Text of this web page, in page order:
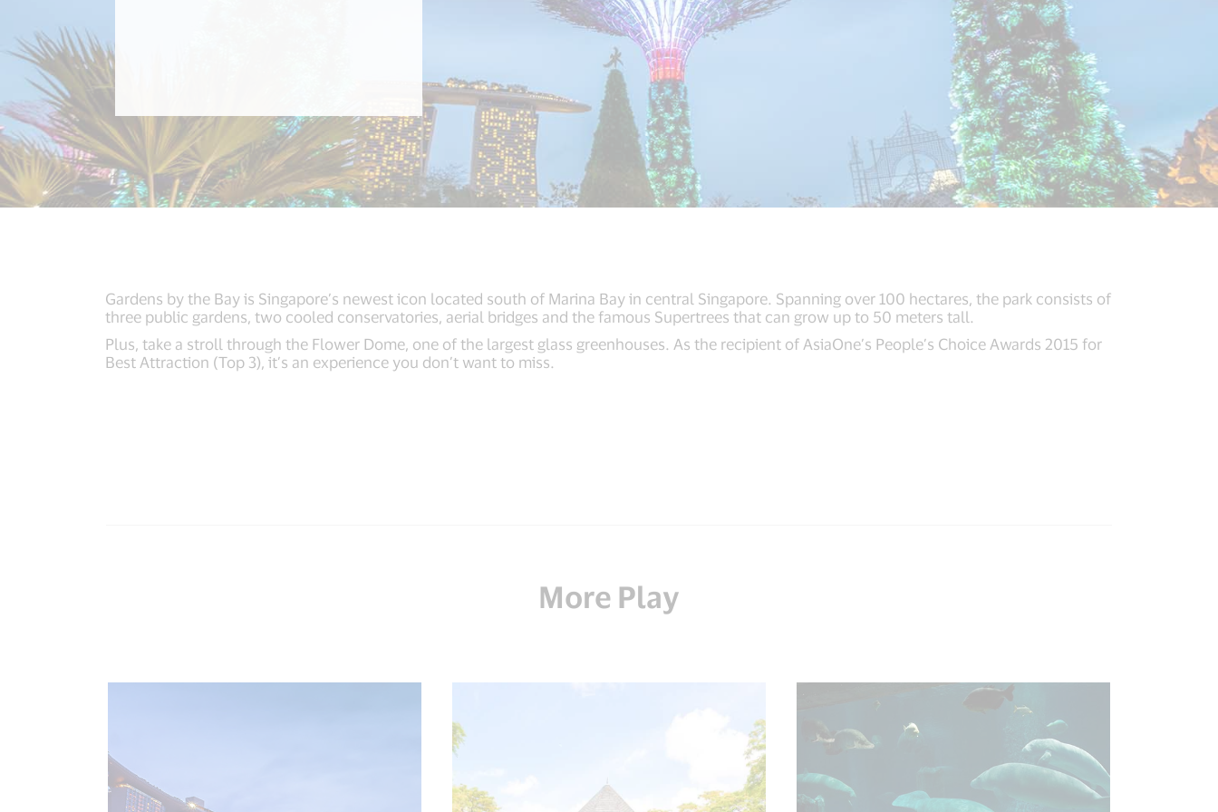
Gardens by the Bay is Singapore’s newest icon located south of Marina Bay in central Singapore. Spanning over 100 hectares, the park consists of
three public gardens, two cooled conservatories, aerial bridges and the famous Supertrees that can grow up to 50 meters tall.
Plus, take a stroll through the Flower Dome, one of the largest glass greenhouses. As the recipient of AsiaOne’s People’s Choice Awards 2015 for
Best Attraction (Top 3), it’s an experience you don’t want to miss.
More Play